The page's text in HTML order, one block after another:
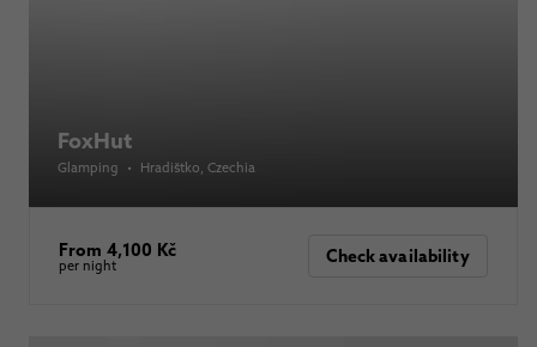
FoxHut
Glamping • Hradištko , Czechia
From 4,100 Kč
per night Check availability